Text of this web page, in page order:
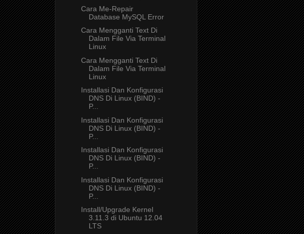
Cara Me-Repair
Database MySQL Error
Cara Mengganti Text Di
Dalam File Via Terminal
Linux
Cara Mengganti Text Di
Dalam File Via Terminal
Linux
Installasi Dan Konfigurasi
DNS Di Linux (BIND) -
P...
Installasi Dan Konfigurasi
DNS Di Linux (BIND) -
P...
Installasi Dan Konfigurasi
DNS Di Linux (BIND) -
P...
Installasi Dan Konfigurasi
DNS Di Linux (BIND) -
P...
Install/Upgrade Kernel
3.11.3 di Ubuntu 12.04
LTS